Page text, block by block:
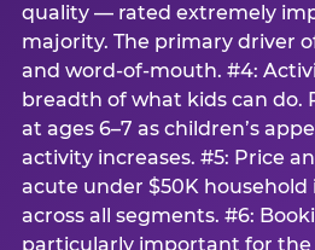
quality — rated extremely
majority. The primary driver
and word-of-mouth. #4:
breadth of what kids can do.
at ages 6–7 as children’s
activity increases. #5: Price
acute under $50K household
across all segments. #6:
particularly important for the